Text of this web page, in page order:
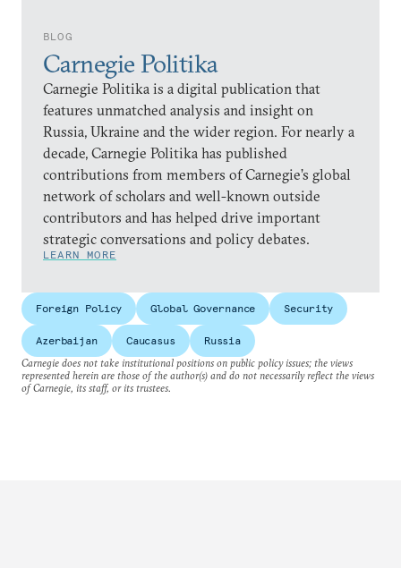
BLOG
Carnegie Politika
Carnegie Politika is a digital publication that
features unmatched analysis and insight on
Russia, Ukraine and the wider region. For nearly a
decade, Carnegie Politika has published
contributions from members of Carnegie’s global
network of scholars and well-known outside
contributors and has helped drive important
strategic conversations and policy debates.
LEARN MORE
Foreign Policy Global Governance Security
Azerbaijan Caucasus
Russia
Carnegie does not take institutional positions on public policy issues; the views
represented herein are those of the author(s) and do not necessarily reflect the views
of Carnegie, its staff, or its trustees.